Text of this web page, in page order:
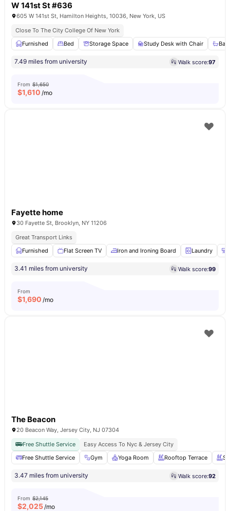
W 141st St #636
605 W 141st St, Hamilton Heights, 10036, New York, US
Close To The City College Of New York
Furnished
Bed Storage Space Study Desk with Chair
7.49 miles from university Walk score:97
From $1,650
$1,610 /mo
Fayette home
30 Fayette St, Brooklyn, NY 11206
Great Transport Links
Furnished
Flat Screen TV Iron and Ironing Board Laundry
3.41 miles from university Walk score:99
From
$1,690 /mo
The Beacon
20 Beacon Way, Jersey City, NJ 07304
Free Shuttle Service
Easy Access To Nyc & Jersey City
Free Shuttle Service
Gym Yoga Room Rooftop Terrace
3.47 miles from university Walk score:92
From $2,145
$2,025/mo